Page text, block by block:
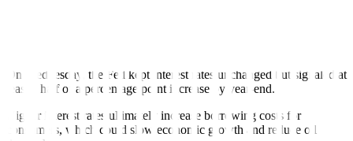
On Wednesday, the Fed kept interest rates unchanged but signaled at
least a half of a percentage point increase by year-end.
Higher interest rates ultimately increase borrowing costs for
consumers, which could slow economic growth and reduce oil